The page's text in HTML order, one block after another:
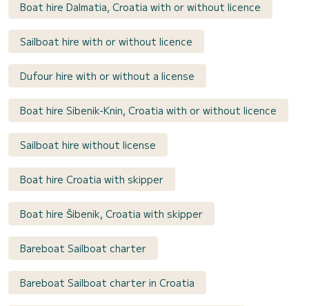
Boat hire Dalmatia, Croatia with or without licence
Sailboat hire with or without licence
Dufour hire with or without a license
Boat hire Sibenik-Knin, Croatia with or without licence
Sailboat hire without license
Boat hire Croatia with skipper
Boat hire Šibenik, Croatia with skipper
Bareboat Sailboat charter
Bareboat Sailboat charter in Croatia